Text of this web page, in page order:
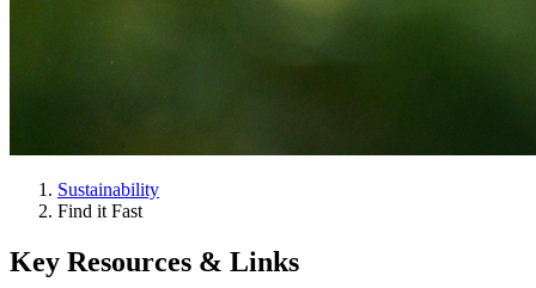
Sustainability
Find it Fast
Key Resources & Links